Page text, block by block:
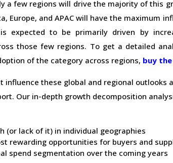
a few regions will drive the majority of this
Europe, and APAC will have the maximum
expected to be primarily driven by
those few regions. To get a detailed
of the category across regions, buy
influence these global and regional outlooks
Our in-depth growth decomposition
(or lack of it) in individual geographies
rewarding opportunities for buyers and
spend segmentation over the coming years